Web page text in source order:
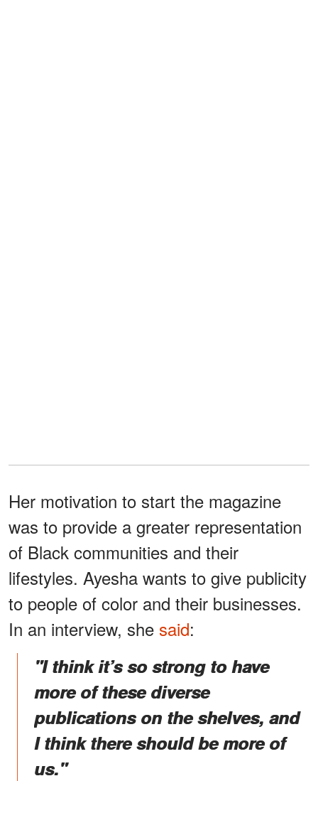
Her motivation to start the magazine
was to provide a greater representation
of Black communities and their
lifestyles. Ayesha wants to give publicity
to people of color and their businesses.
In an interview, she said:
"I think it’s so strong to have
more of these diverse
publications on the shelves, and
I think there should be more of
us."